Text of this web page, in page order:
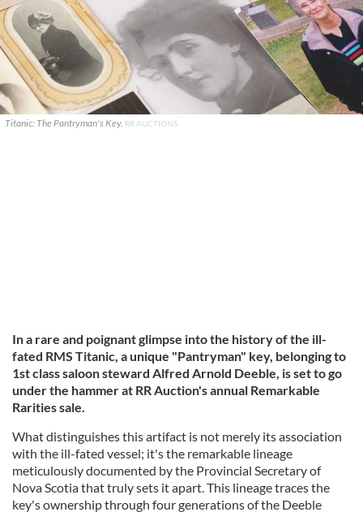
Titanic: The Pantryman's Key. RR AUCTIONS
In a rare and poignant glimpse into the history of the ill-
fated RMS Titanic, a unique "Pantryman" key, belonging to
1st class saloon steward Alfred Arnold Deeble, is set to go
under the hammer at RR Auction's annual Remarkable
Rarities sale.
What distinguishes this artifact is not merely its association
with the ill-fated vessel; it's the remarkable lineage
meticulously documented by the Provincial Secretary of
Nova Scotia that truly sets it apart. This lineage traces the
key's ownership through four generations of the Deeble